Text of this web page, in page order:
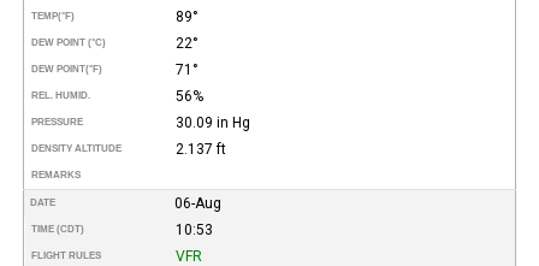
TEMP(°F) 89°
DEW POINT (°C) 22°
DEW POINT(°F) 71°
REL. HUMID. 56%
PRESSURE 30.09 in Hg
DENSITY ALTITUDE 2.137 ft
REMARKS
DATE 06-Aug
TIME (CDT) 10:53
FLIGHT RULES VFR